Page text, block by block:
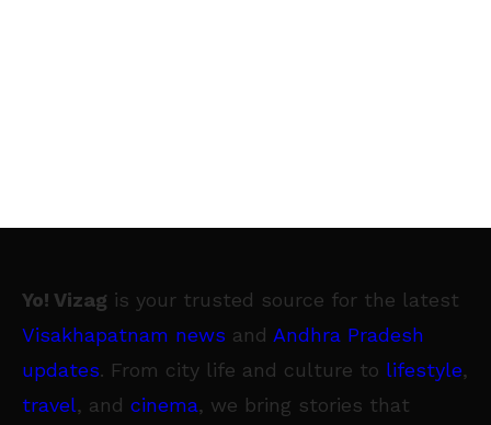
Yo! Vizag is your trusted source for the latest
Visakhapatnam news and Andhra Pradesh
updates. From city life and culture to lifestyle,
travel, and cinema, we bring stories that